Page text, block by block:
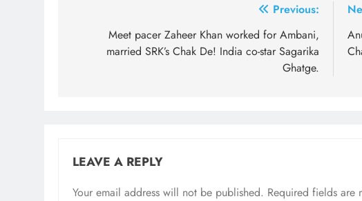
navigation
Previous:
Meet pacer Zaheer Khan worked for Ambani,
married SRK’s Chak De! India co-star Sagarika
Ghatge.
LEAVE A REPLY
Your email address will not be published. Required fields are